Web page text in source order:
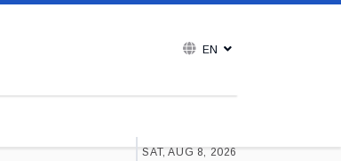
EN
SAT, AUG 8, 2026